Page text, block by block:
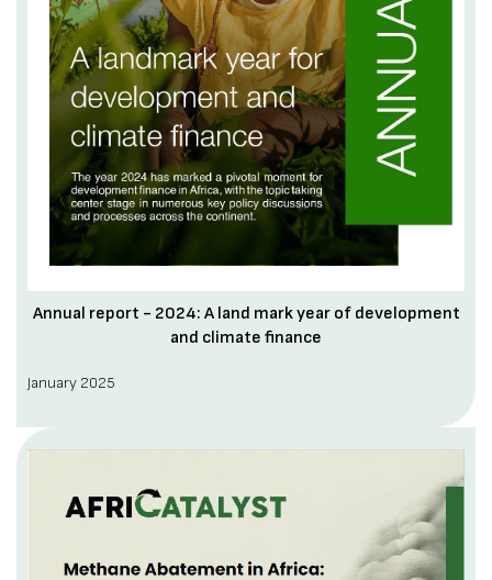
Annual report - 2024: A land mark year of development
and climate finance
January 2025